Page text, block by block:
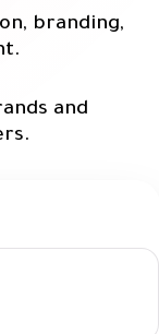
branding,
and